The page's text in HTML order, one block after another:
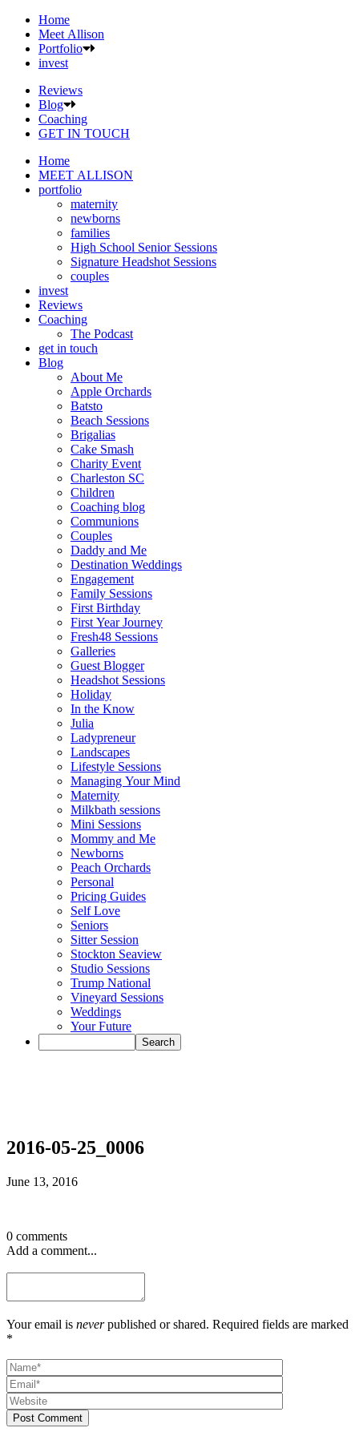
Home
Meet Allison
Portfolio
invest
Reviews
Blog
Coaching
GET IN TOUCH
Home
MEET ALLISON
portfolio
maternity
newborns
families
High School Senior Sessions
Signature Headshot Sessions
couples
invest
Reviews
Coaching
The Podcast
get in touch
Blog
About Me
Apple Orchards
Batsto
Beach Sessions
Brigalias
Cake Smash
Charity Event
Charleston SC
Children
Coaching blog
Communions
Couples
Daddy and Me
Destination Weddings
Engagement
Family Sessions
First Birthday
First Year Journey
Fresh48 Sessions
Galleries
Guest Blogger
Headshot Sessions
Holiday
In the Know
Julia
Ladypreneur
Landscapes
Lifestyle Sessions
Managing Your Mind
Maternity
Milkbath sessions
Mini Sessions
Mommy and Me
Newborns
Peach Orchards
Personal
Pricing Guides
Self Love
Seniors
Sitter Session
Stockton Seaview
Studio Sessions
Trump National
Vineyard Sessions
Weddings
Your Future
2016-05-25_0006
June 13, 2016
0 comments
Add a comment...
Your email is neverpublished or shared. Required fields are marked
*
Post Comment